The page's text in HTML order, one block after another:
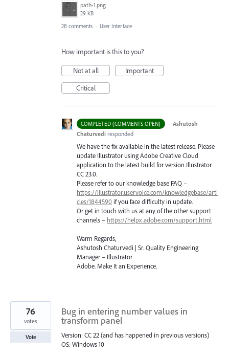
path-1.png
29 KB
28 comments · User Interface
How important is this to you?
Not at all
Important
Critical
COMPLETED (COMMENTS OPEN) · Ashutosh
Chaturvedi responded
We have the fix available in the latest release. Please
update Illustrator using Adobe Creative Cloud
application to the latest build for version Illustrator
CC 23.0.
Please refer to our knowledge base FAQ –
https://illustrator.uservoice.com/knowledgebase/arti
cles/1844590 if you face difficulty in update.
Or get in touch with us at any of the other support
channels – https://helpx.adobe.com/support.html
Warm Regards,
Ashutosh Chaturvedi | Sr. Quality Engineering
Manager – Illustrator
Adobe. Make It an Experience.
Bug in entering number values in
transform panel
Version: CC 22 (and has happened in previous versions)
OS: Windows 10
76
votes
Vote